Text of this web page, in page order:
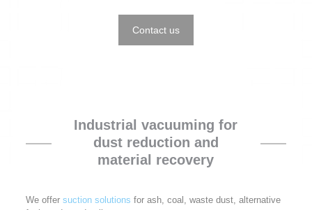
Contact us
Industrial vacuuming for
dust reduction and
material recovery
We offer suction solutions for ash, coal, waste dust, alternative